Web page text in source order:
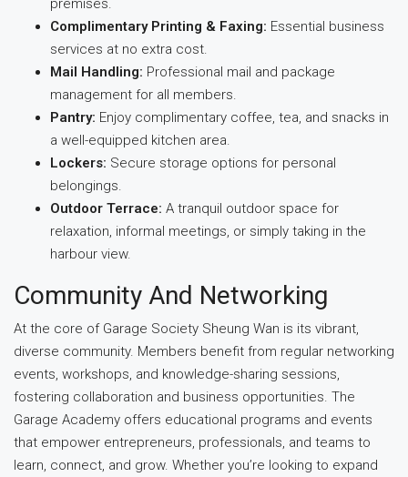
premises.
Complimentary Printing & Faxing: Essential business
services at no extra cost.
Mail Handling: Professional mail and package
management for all members.
Pantry: Enjoy complimentary coffee, tea, and snacks in
a well-equipped kitchen area.
Lockers: Secure storage options for personal
belongings.
Outdoor Terrace: A tranquil outdoor space for
relaxation, informal meetings, or simply taking in the
harbour view.
Community And Networking
At the core of Garage Society Sheung Wan is its vibrant,
diverse community. Members benefit from regular networking
events, workshops, and knowledge-sharing sessions,
fostering collaboration and business opportunities. The
Garage Academy offers educational programs and events
that empower entrepreneurs, professionals, and teams to
learn, connect, and grow. Whether you’re looking to expand